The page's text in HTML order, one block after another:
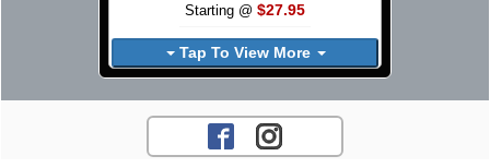
Starting @ $27.95
Tap To View More